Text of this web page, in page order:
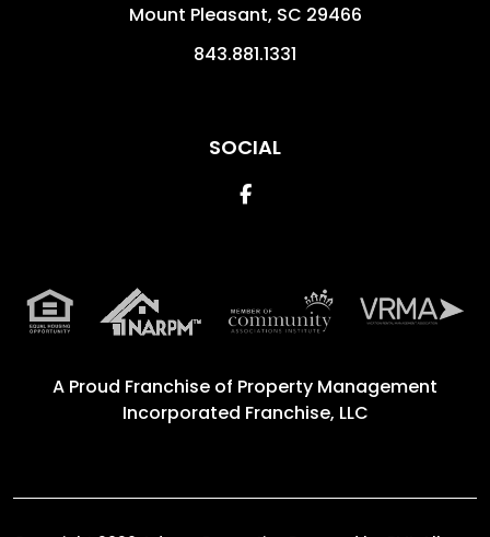
Mount Pleasant, SC 29466
843.881.1331
SOCIAL
Facebook
A Proud Franchise of Property Management
Incorporated Franchise, LLC